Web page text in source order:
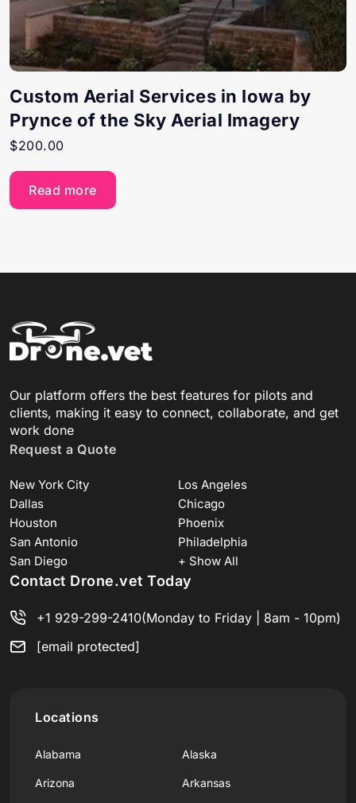
Custom Aerial Services in Iowa by
Prynce of the Sky Aerial Imagery
$200.00
Read more
Our platform offers the best features for pilots and
clients, making it easy to connect, collaborate, and get
work done
Request a Quote
New York City
Los Angeles
Dallas
Chicago
Houston
Phoenix
San Antonio
Philadelphia
San Diego
+ Show All
Contact Drone.vet Today
+1 929-299-2410(Monday to Friday | 8am - 10pm)
[email protected]
Locations
Alabama Alaska
Arizona Arkansas